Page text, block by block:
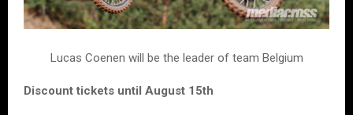
Lucas Coenen will be the leader of team Belgium
Discount tickets until August 15th